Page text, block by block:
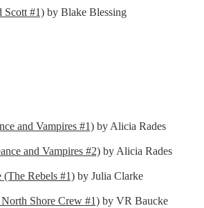
Scott #1) by Blake Blessing
and Vampires #1) by Alicia Rades
and Vampires #2) by Alicia Rades
(The Rebels #1) by Julia Clarke
Shore Crew #1) by VR Baucke